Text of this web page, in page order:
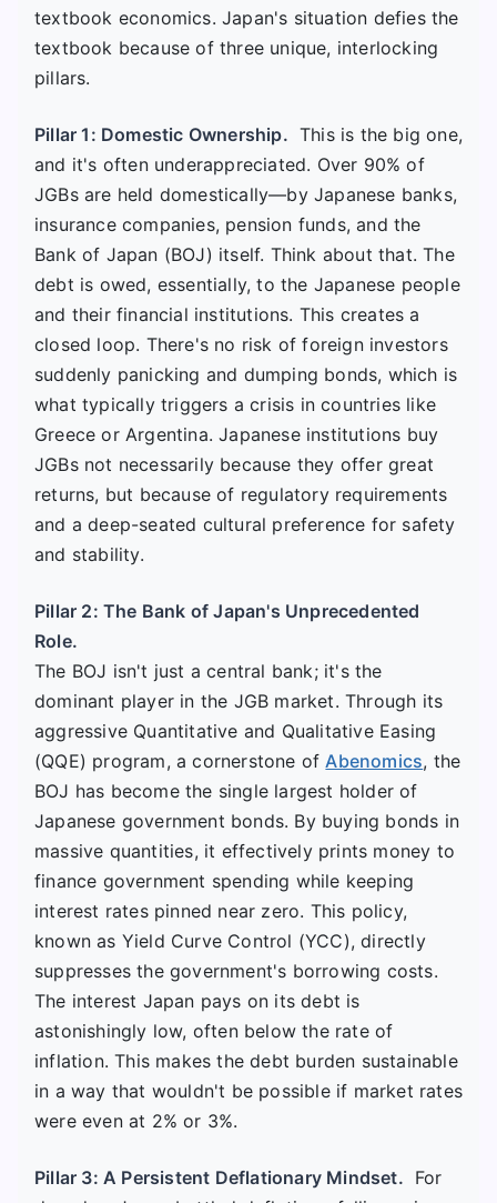
textbook economics. Japan's situation defies the
textbook because of three unique, interlocking
pillars.
Pillar 1: Domestic Ownership. This is the big one,
and it's often underappreciated. Over 90% of
JGBs are held domestically—by Japanese banks,
insurance companies, pension funds, and the
Bank of Japan (BOJ) itself. Think about that. The
debt is owed, essentially, to the Japanese people
and their financial institutions. This creates a
closed loop. There's no risk of foreign investors
suddenly panicking and dumping bonds, which is
what typically triggers a crisis in countries like
Greece or Argentina. Japanese institutions buy
JGBs not necessarily because they offer great
returns, but because of regulatory requirements
and a deep-seated cultural preference for safety
and stability.
Pillar 2: The Bank of Japan's Unprecedented
Role.
The BOJ isn't just a central bank; it's the
dominant player in the JGB market. Through its
aggressive Quantitative and Qualitative Easing
(QQE) program, a cornerstone ofAbenomics, the
BOJ has become the single largest holder of
Japanese government bonds. By buying bonds in
massive quantities, it effectively prints money to
finance government spending while keeping
interest rates pinned near zero. This policy,
known as Yield Curve Control (YCC), directly
suppresses the government's borrowing costs.
The interest Japan pays on its debt is
astonishingly low, often below the rate of
inflation. This makes the debt burden sustainable
in a way that wouldn't be possible if market rates
were even at 2% or 3%.
Pillar 3: A Persistent Deflationary Mindset. For